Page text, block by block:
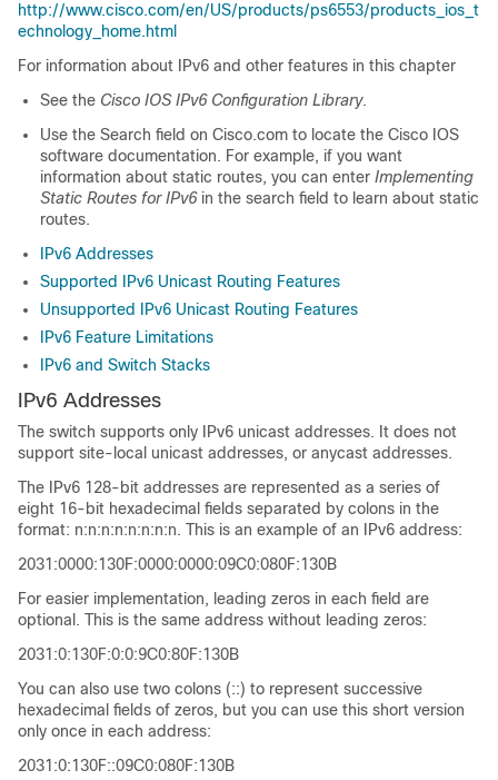
http://www.cisco.com/en/US/products/ps6553/products_ios_t
echnology_home.html
For information about IPv6 and other features in this chapter
See the Cisco IOS IPv6 Configuration Library.
Use the Search field on Cisco.com to locate the Cisco IOS
software documentation. For example, if you want
information about static routes, you can enter Implementing
Static Routes for IPv6in the search field to learn about static
routes.
IPv6 Addresses
Supported IPv6 Unicast Routing Features
Unsupported IPv6 Unicast Routing Features
IPv6 Feature Limitations
IPv6 and Switch Stacks
IPv6 Addresses
The switch supports only IPv6 unicast addresses. It does not
support site-local unicast addresses, or anycast addresses.
The IPv6 128-bit addresses are represented as a series of
eight 16-bit hexadecimal fields separated by colons in the
format: n:n:n:n:n:n:n:n. This is an example of an IPv6 address:
2031:0000:130F:0000:0000:09C0:080F:130B
For easier implementation, leading zeros in each field are
optional. This is the same address without leading zeros:
2031:0:130F:0:0:9C0:80F:130B
You can also use two colons (::) to represent successive
hexadecimal fields of zeros, but you can use this short version
only once in each address:
2031:0:130F::09C0:080F:130B